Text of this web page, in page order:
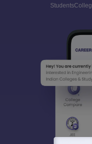
Students